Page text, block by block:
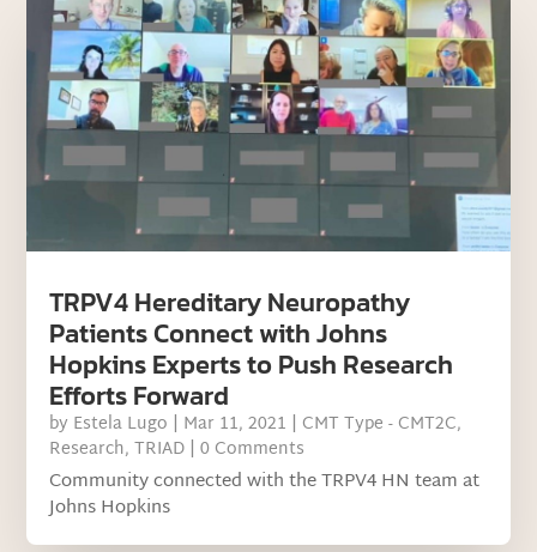
TRPV4 Hereditary Neuropathy
Patients Connect with Johns
Hopkins Experts to Push Research
Efforts Forward
by Estela Lugo | Mar 11, 2021 | CMT Type - CMT2C,
Research,TRIAD | 0 Comments
Community connected with the TRPV4 HN team at
Johns Hopkins